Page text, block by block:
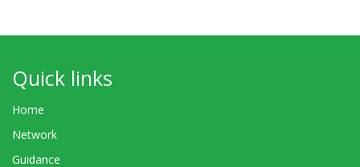
Quick links
Home
Network
Guidance